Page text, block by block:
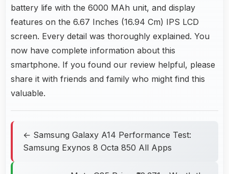
battery life with the 6000 MAh unit, and display
features on the 6.67 Inches (16.94 Cm) IPS LCD
screen. Every detail was thoroughly explained. You
now have complete information about this
smartphone. If you found our review helpful, please
share it with friends and family who might find this
valuable.
← Samsung Galaxy A14 Performance Test:
Samsung Exynos 8 Octa 850 All Apps